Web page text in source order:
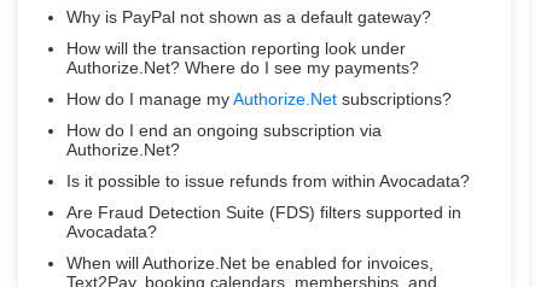
Why is PayPal not shown as a default gateway?
How will the transaction reporting look under
Authorize.Net? Where do I see my payments?
How do I manage myAuthorize.Net subscriptions?
How do I end an ongoing subscription via
Authorize.Net?
Is it possible to issue refunds from within Avocadata?
Are Fraud Detection Suite (FDS) filters supported in
Avocadata?
When will Authorize.Net be enabled for invoices,
Text2Pay, booking calendars, memberships, and